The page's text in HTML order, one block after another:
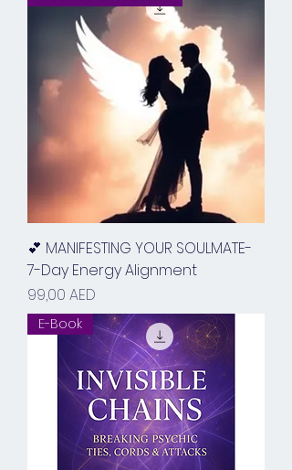
💕 MANIFESTING YOUR SOULMATE-
7-Day Energy Alignment
Prix
99,00 AED
E-Book